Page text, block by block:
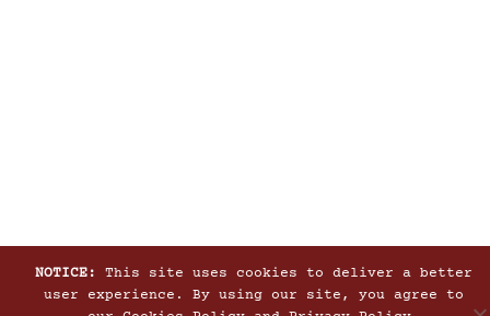
NOTICE:
This site uses cookies to deliver a better
user experience. By using our site, you agree to